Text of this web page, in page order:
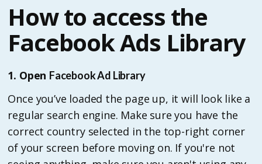
How to access the
Facebook Ads Library
1. Open Facebook Ad Library
Once you’ve loaded the page up, it will look like a
regular search engine. Make sure you have the
correct country selected in the top-right corner
of your screen before moving on. If you're not